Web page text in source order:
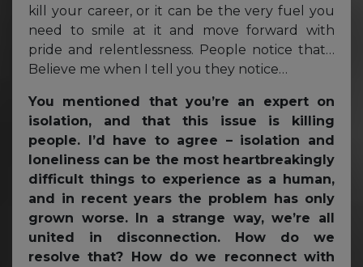
kill your career, or it can be the very fuel you
need to smile at it and move forward with
pride and relentlessness. People notice that…
Believe me when I tell you they notice…
You mentioned that you’re an expert on
isolation, and that this issue is killing
people. I’d have to agree – isolation and
loneliness can be the most heartbreakingly
difficult things to experience as a human,
and in recent years the problem has only
grown worse. In a strange way, we’re all
united in disconnection. How do we
resolve that? How do we reconnect with